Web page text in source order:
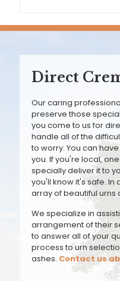
Direct
Our caring
preserve those
you come to us for
handle all of the
to worry. You can
you. If you're local,
specially deliver it to
you'll know it's safe.
array of beautiful urns
We specialize in
arrangement of their
to answer all of your
process to urn
ashes. Contact us